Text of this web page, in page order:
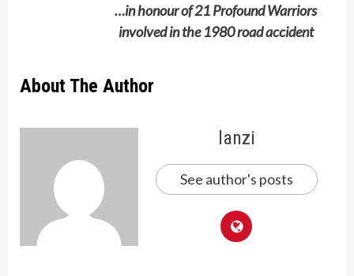
…in honour of 21 Profound Warriors
involved in the 1980 road accident
About The Author
lanzi
See author's posts